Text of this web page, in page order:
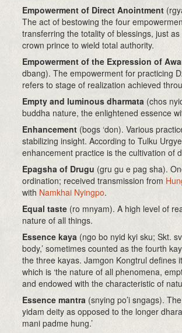
Empowerment of Direct Anointment
The act of bestowing the four
transferring the totality of blessings, just
crown prince to wield total authority.
Empowerment of the Expression of
dbang). The empowerment for practicing
refers to stage of realization achieved
Empty and luminous dharmata (chos
buddha nature, the enlightened essence
Enhancement (bogs ‘don). Various
stabilizing insight. According to Tulku
enhancement practice is the cultivation of
Epagsha of Drugu (gru gu e pag sha).
ordination; received transmission from
with Namkhai Nyingpo.
Equal taste (ro mnyam). A high level of
nature of all things.
Essence kaya (ngo bo nyid kyi sku; Skt.
body,’ sometimes counted as the fourth
the three kayas. Jamgon Kongtrul defines
which is ‘the nature of all phenomena,
and endowed with the characteristic of
Essence mantra (snying po’i sngags).
yidam deity as opposed to the longer
mani padme hung.’